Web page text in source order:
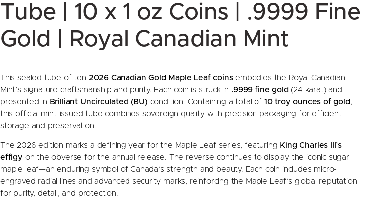
S
e
a
l
T
u
b
e
1
0
C
o
Tube | 10 x 1 oz Coins | .9999 Fine
Gold | Royal Canadian Mint
This sealed tube of ten 2026 Canadian Gold Maple Leaf coinsembodies the Royal Canadian
Mint’s signature craftsmanship and purity. Each coin is struck in .9999 fine gold (24 karat) and
presented in Brilliant Uncirculated (BU) condition. Containing a total of 10 troy ounces of gold
this official mint-issued tube combines sovereign quality with precision packaging for efficient
storage and preservation.
The 2026 edition marks a defining year for the Maple Leaf series, featuring King Charles III’s
effigy on the obverse for the annual release. The reverse continues to display the iconic sugar
maple leaf—an enduring symbol of Canada’s strength and beauty. Each coin includes micro-
engraved radial lines and advanced security marks, reinforcing the Maple Leaf’s global reputation
for purity, detail, and protection.